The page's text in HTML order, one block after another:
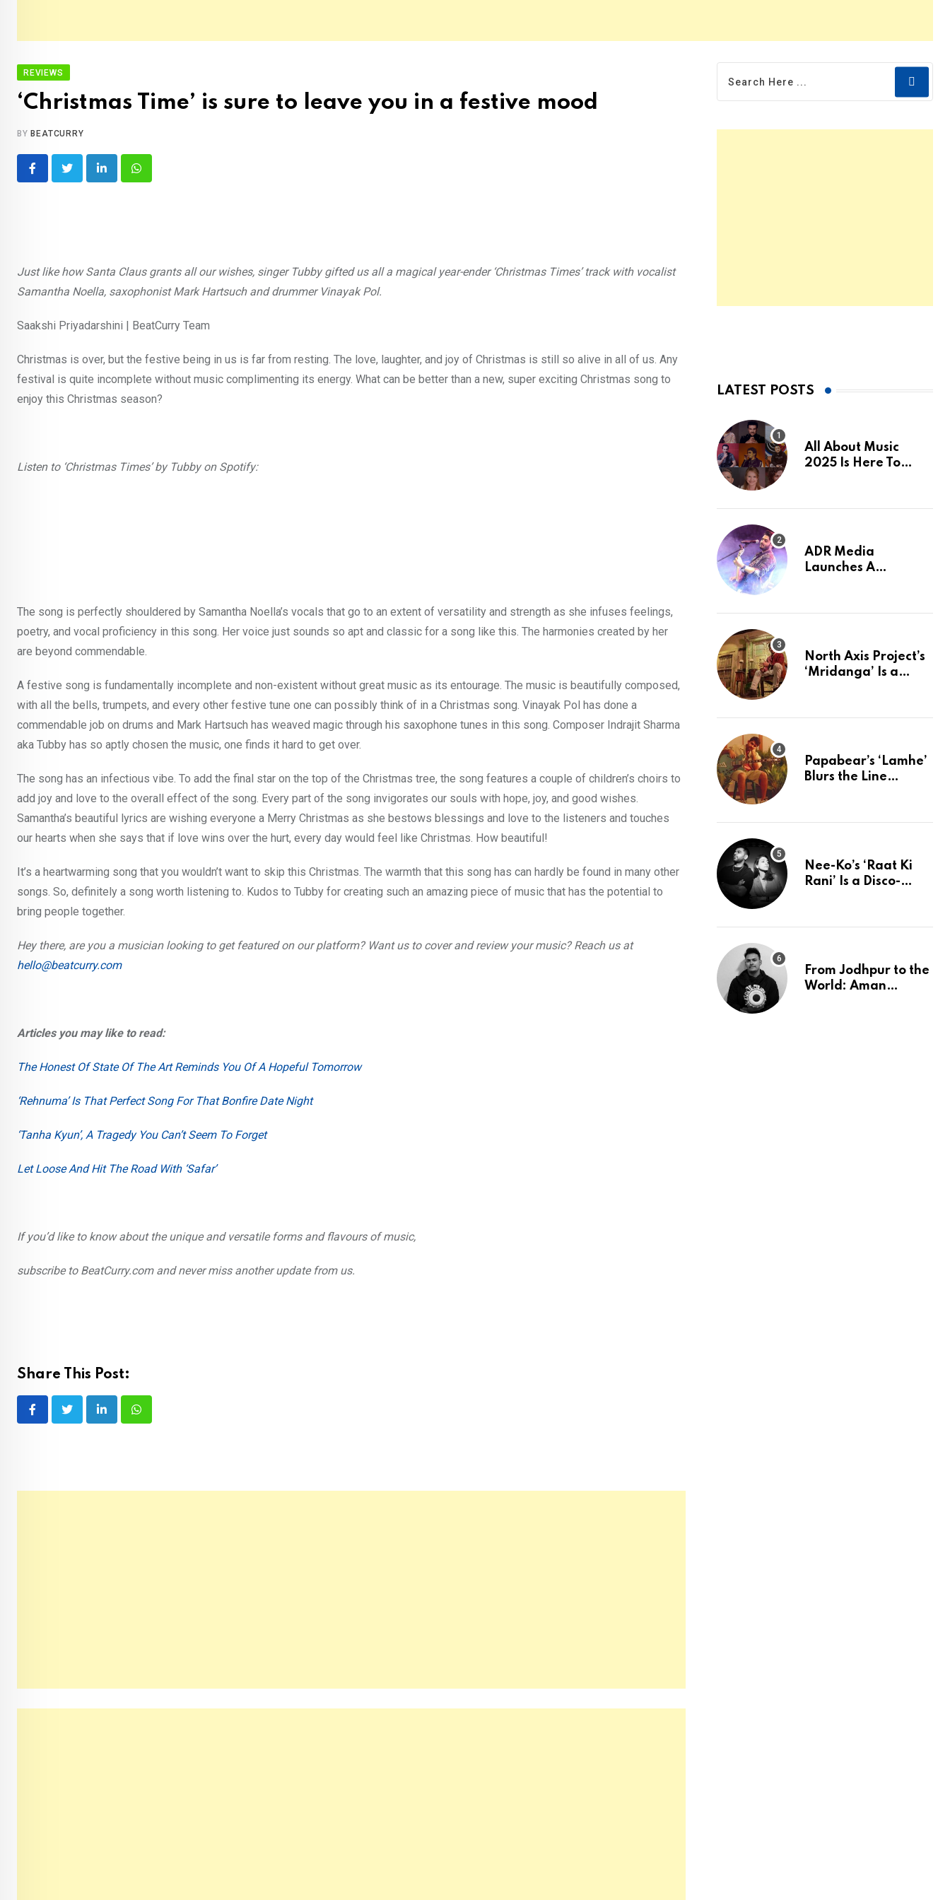
REVIEWS
‘Christmas Time’ is sure to leave you in a festive mood
BY BEATCURRY
LinkedInWhatsapp
Just like how Santa Claus grants all our wishes, singer Tubby gifted us all a magical year-ender ‘Christmas Times’ track with vocalist
Samantha Noella, saxophonist Mark Hartsuch and drummer Vinayak Pol.
Saakshi Priyadarshini | BeatCurry Team
Christmas is over, but the festive being in us is far from resting. The love, laughter, and joy of Christmas is still so alive in all of us. Any
festival is quite incomplete without music complimenting its energy. What can be better than a new, super exciting Christmas song to
enjoy this Christmas season?
Listen to ‘Christmas Times’ by Tubby on Spotify:
The song is perfectly shouldered by Samantha Noella’s vocals that go to an extent of versatility and strength as she infuses feelings,
poetry, and vocal proficiency in this song. Her voice just sounds so apt and classic for a song like this. The harmonies created by her
are beyond commendable.
A festive song is fundamentally incomplete and non-existent without great music as its entourage. The music is beautifully composed,
with all the bells, trumpets, and every other festive tune one can possibly think of in a Christmas song. Vinayak Pol has done a
commendable job on drums and Mark Hartsuch has weaved magic through his saxophone tunes in this song. Composer Indrajit Sharma
aka Tubby has so aptly chosen the music, one finds it hard to get over.
The song has an infectious vibe. To add the final star on the top of the Christmas tree, the song features a couple of children’s choirs to
add joy and love to the overall effect of the song. Every part of the song invigorates our souls with hope, joy, and good wishes.
Samantha’s beautiful lyrics are wishing everyone a Merry Christmas as she bestows blessings and love to the listeners and touches
our hearts when she says that if love wins over the hurt, every day would feel like Christmas. How beautiful!
It’s a heartwarming song that you wouldn’t want to skip this Christmas. The warmth that this song has can hardly be found in many other
songs. So, definitely a song worth listening to. Kudos to Tubby for creating such an amazing piece of music that has the potential to
bring people together.
Hey there, are you a musician looking to get featured on our platform? Want us to cover and review your music? Reach us at
hello@beatcurry.com
Articles you may like to read:
The Honest Of State Of The Art Reminds You Of A Hopeful Tomorrow
‘Rehnuma’ Is That Perfect Song For That Bonfire Date Night
‘Tanha Kyun’, A Tragedy You Can’t Seem To Forget
Let Loose And Hit The Road With ‘Safar’
If you’d like to know about the unique and versatile forms and flavours of music,
subscribe to BeatCurry.com and never miss another update from us.
Share This Post:
LinkedInWhatsapp
LATEST POSTS
All About Music
2025 Is Here To
ADR Media
Launches A
Barman
North Axis Project’s
‘Mridanga’ Is a
Present
Papabear’s ‘Lamhe’
Blurs the Line
Nee-Ko’s ‘Raat Ki
Rani’ Is a Disco-
Beautiful Chaos
From Jodhpur to the
World: Aman